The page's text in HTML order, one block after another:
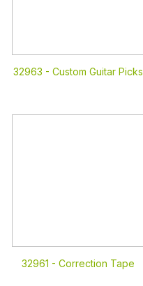
32963 - Custom Guitar Picks
32961 - Correction Tape